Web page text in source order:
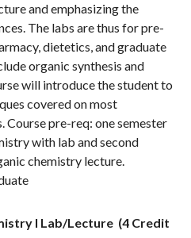
and emphasizing the
The labs are thus for pre-
dietetics, and graduate
organic synthesis and
will introduce the student to
covered on most
Course pre-req: one semester
with lab and second
chemistry lecture.
I Lab/Lecture (4 Credit